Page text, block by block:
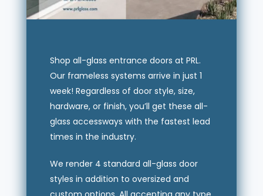
Shop all-glass entrance doors at PRL.
Our frameless systems arrive in just 1
week! Regardless of door style, size,
hardware, or finish, you’ll get these all-
glass accessways with the fastest lead
times in the industry.
We render 4 standard all-glass door
styles in addition to oversized and